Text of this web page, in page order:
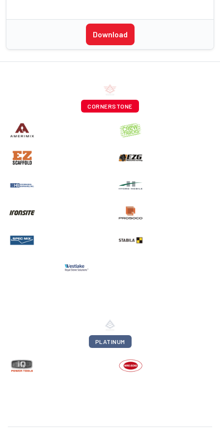
Download
CORNERSTONE
PLATINUM